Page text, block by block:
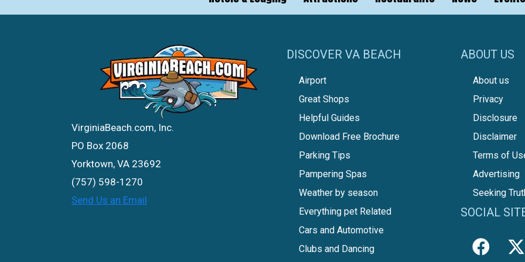
VirginiaBeach.com, Inc.
PO Box 2068
Yorktown, VA 23692
(757) 598-1270
Send Us an Email
DISCOVER VA BEACH
Airport
Great Shops
Helpful Guides
Download Free Brochure
Parking Tips
Pampering Spas
Weather by season
Everything pet Related
Cars and Automotive
Clubs and Dancing
ABOUT US
About us
Privacy
Disclosure
Disclaimer
Terms of
Advertising
Seeking
SOCIAL